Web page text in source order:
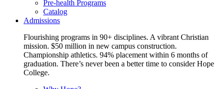
Pre-health Programs
Catalog
Admissions
Flourishing programs in 90+ disciplines. A vibrant Christian
mission. $50 million in new campus construction.
Championship athletics. 94% placement within 6 months of
graduation. There’s never been a better time to consider Hope
College.